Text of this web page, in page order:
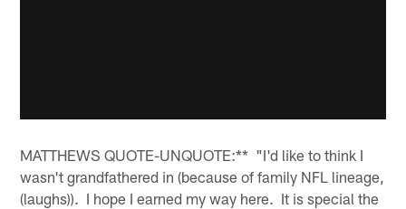
MATTHEWS QUOTE-UNQUOTE:** "I'd like to think I
wasn't grandfathered in (because of family NFL lineage,
(laughs)). I hope I earned my way here. It is special the